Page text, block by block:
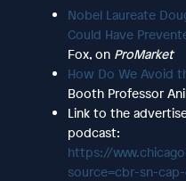
Nobel Laureate
Could Have
Fox, on ProMarket
How Do We Avoid
Booth Professor
Link to the
podcast:
https://
source=cbr-sn-